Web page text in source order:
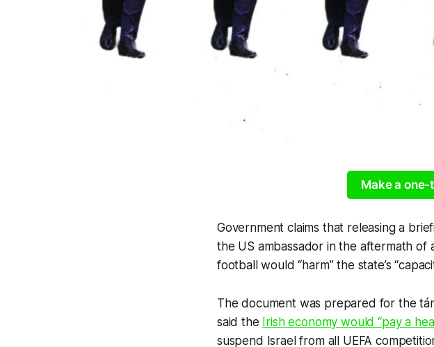
Make a one-
Government claims that releasing a
the US ambassador in the aftermath of
football would “harm” the state’s
The document was prepared for the
said the Irish economy would “pay a
suspend Israel from all UEFA